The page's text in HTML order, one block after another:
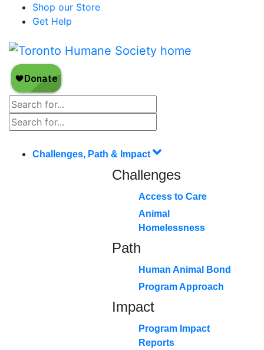
Shop our Store
Get Help
Challenges, Path & Impact
Challenges
Access to Care
Animal
Homelessness
Path
Human Animal Bond
Program Approach
Impact
Program Impact
Reports